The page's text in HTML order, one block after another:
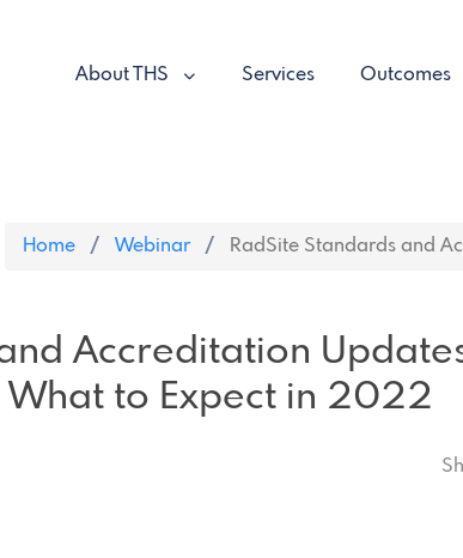
About THS Services Outcomes
Home Webinar RadSite Standards and
Accreditation
to Expect in 2022